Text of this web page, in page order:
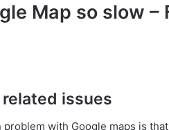
Map so slow –
issues
problem with Google maps is